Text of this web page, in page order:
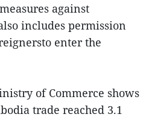
against
includes permission
enter the
of Commerce shows
trade reached 3.1